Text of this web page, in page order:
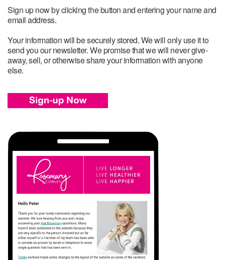
Sign up now by clicking the button and entering your name and
email address.
Your information will be securely stored. We will only use it to
send you our newsletter. We promise that we will never give-
away, sell, or otherwise share your information with anyone
else.